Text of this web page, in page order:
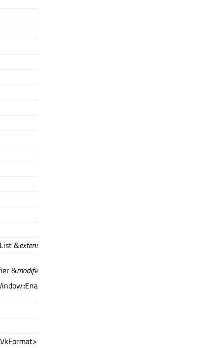
&extensions
&modifier
&